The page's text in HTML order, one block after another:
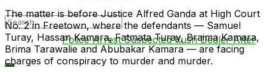
The matter is before Justice Alfred Ganda at High Court
No. 2 in Freetown, where the defendants — Samuel
Turay, Hassan Kamara, Fatmata Turay, Braima Kamara,
Brima Tarawalie and Abubakar Kamara — are facing
charges of conspiracy to murder and murder.